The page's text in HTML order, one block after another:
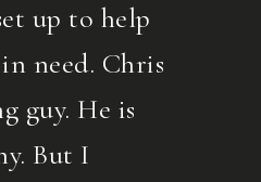
up to help
need. Chris
guy. He is
But I